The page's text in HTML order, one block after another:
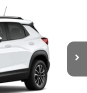
1TU56
Ext.